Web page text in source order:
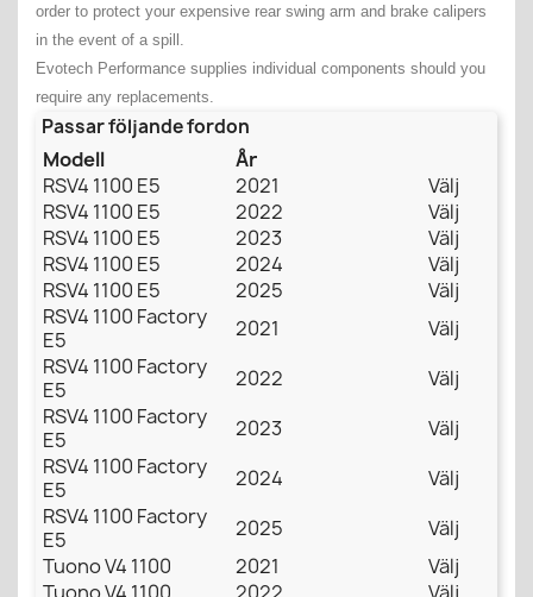
order to protect your expensive rear swing arm and brake calipers
in the event of a spill.
Evotech Performance supplies individual components should you
require any replacements.
Passar följande fordon
Modell
År
RSV4 1100 E5
2021
Välj
RSV4 1100 E5
2022
Välj
RSV4 1100 E5
2023
Välj
RSV4 1100 E5
2024
Välj
RSV4 1100 E5
2025
Välj
RSV4 1100 Factory
E5
2021
Välj
RSV4 1100 Factory
E5
2022
Välj
RSV4 1100 Factory
E5
2023
Välj
RSV4 1100 Factory
E5
2024
Välj
RSV4 1100 Factory
E5
2025
Välj
Tuono V4 1100
2021
Välj